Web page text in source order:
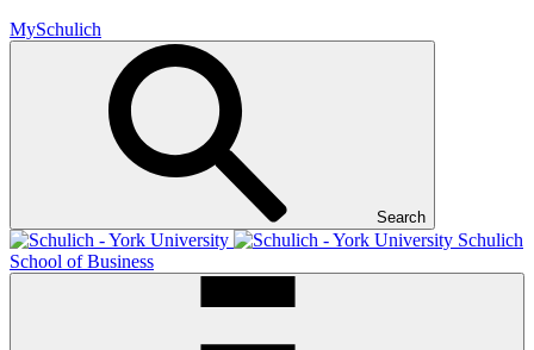
MySchulich
Search
Schulich
School of Business